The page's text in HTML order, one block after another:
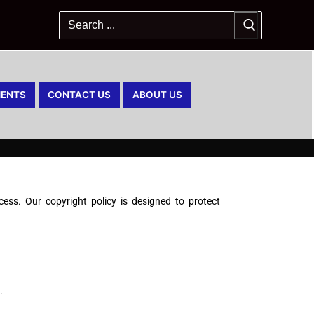
CONTACT US ABOUT US
Our copyright policy is designed to protect